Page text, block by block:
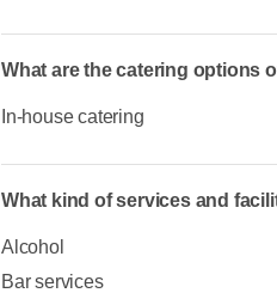
What are the catering options
In-house catering
What kind of services and
Alcohol
Bar services